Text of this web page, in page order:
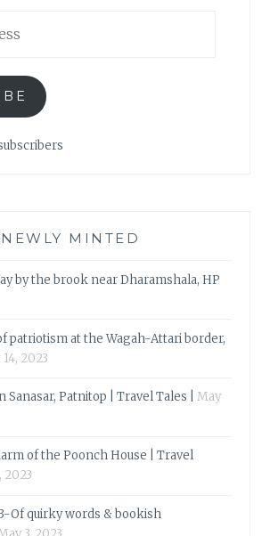
NEWLY MINTED
by the brook near Dharamshala, HP
patriotism at the Wagah-Attari border,
2023
Sanasar, Patnitop | Travel Tales |
May
of the Poonch House | Travel
2023
Of quirky words & bookish